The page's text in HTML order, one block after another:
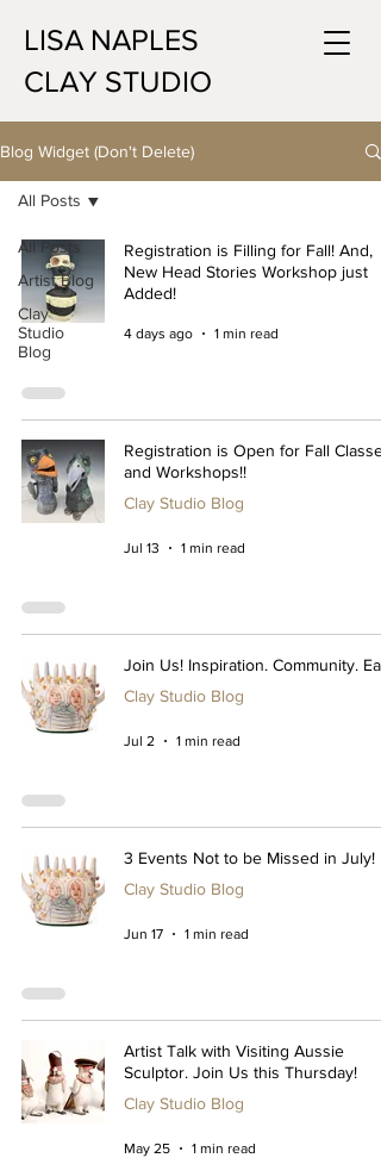
LISA NAPLES
CLAY STUDIO
Blog Widget (Don't Delete)
All Posts
Artist Blog
Clay
Studio
Blog
All Posts
Registration is Filling for Fall! And,
New Head Stories Workshop just
Added!
4 days ago 1 min read
Registration is Open for Fall Classes
and Workshops!!
Clay Studio Blog
Jul 13 1 min read
Join Us! Inspiration. Community.
Clay Studio Blog
Jul 2 1 min read
3 Events Not to be Missed in July!
Clay Studio Blog
Jun 17 1 min read
Artist Talk with Visiting Aussie
Sculptor. Join Us this Thursday!
Clay Studio Blog
May 25 1 min read